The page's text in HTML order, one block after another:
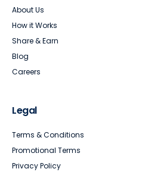
About Us
How it Works
Share & Earn
Blog
Careers
Legal
Terms & Conditions
Promotional Terms
Privacy Policy